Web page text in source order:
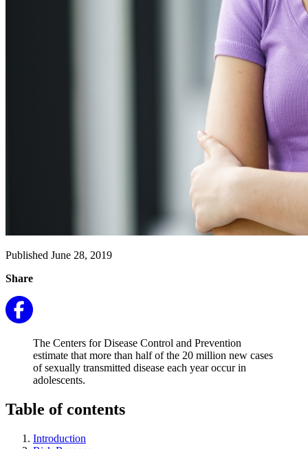
Published June 28, 2019
Share
The Centers for Disease Control and Prevention
estimate that more than half of the 20 million new cases
of sexually transmitted disease each year occur in
adolescents.
Table of contents
Introduction